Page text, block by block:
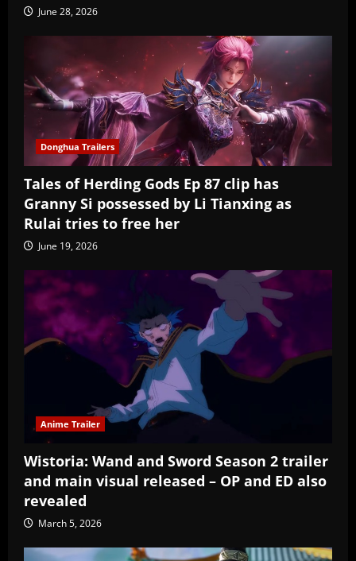
June 28, 2026
Donghua Trailers
Tales of Herding Gods Ep 87 clip has
Granny Si possessed by Li Tianxing as
Rulai tries to free her
June 19, 2026
Anime Trailer
Wistoria: Wand and Sword Season 2 trailer
and main visual released – OP and ED also
revealed
March 5, 2026